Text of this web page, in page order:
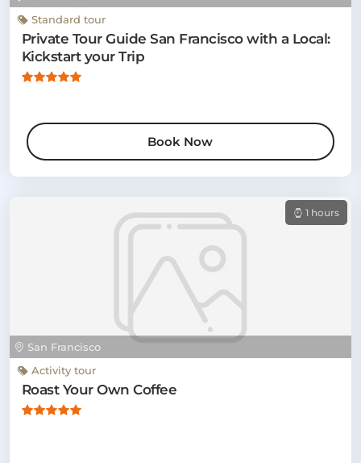
Standard tour
Private Tour Guide San Francisco with a Local:
Kickstart your Trip
Book Now
San Francisco
1 hours
Activity tour
Roast Your Own Coffee